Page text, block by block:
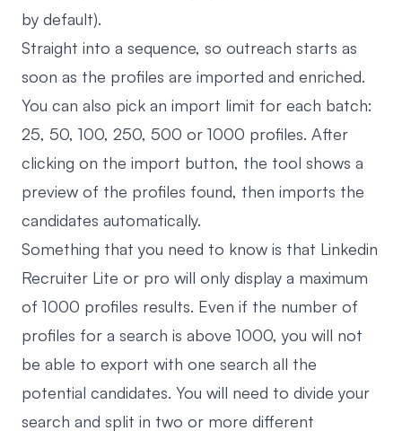
by default).
Straight into a sequence, so outreach starts as
soon as the profiles are imported and enriched.
You can also pick an import limit for each batch:
25, 50, 100, 250, 500 or 1000 profiles. After
clicking on the import button, the tool shows a
preview of the profiles found, then imports the
candidates automatically.
Something that you need to know is that Linkedin
Recruiter Lite or pro will only display a maximum
of 1000 profiles results. Even if the number of
profiles for a search is above 1000, you will not
be able to export with one search all the
potential candidates. You will need to divide your
search and split in two or more different